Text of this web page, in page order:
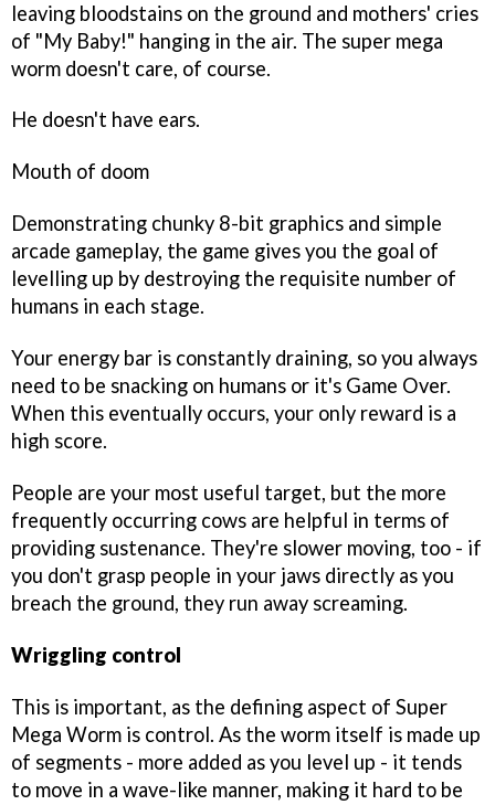
leaving bloodstains on the ground and mothers' cries
of "My Baby!" hanging in the air. The super mega
worm doesn't care, of course.
He doesn't have ears.
Mouth of doom
Demonstrating chunky 8-bit graphics and simple
arcade gameplay, the game gives you the goal of
levelling up by destroying the requisite number of
humans in each stage.
Your energy bar is constantly draining, so you always
need to be snacking on humans or it's Game Over.
When this eventually occurs, your only reward is a
high score.
People are your most useful target, but the more
frequently occurring cows are helpful in terms of
providing sustenance. They're slower moving, too - if
you don't grasp people in your jaws directly as you
breach the ground, they run away screaming.
Wriggling control
This is important, as the defining aspect of Super
Mega Worm is control. As the worm itself is made up
of segments - more added as you level up - it tends
to move in a wave-like manner, making it hard to be